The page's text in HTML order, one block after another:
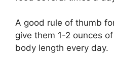
A good rule of thumb
give them 1-2 ounces
body length every day.